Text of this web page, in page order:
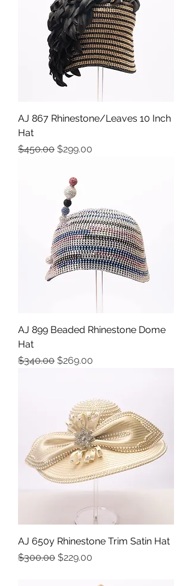
AJ 867 Rhinestone/Leaves 10 Inch
Hat
Precio
$450.00 Precio de oferta
$299.00
AJ 899 Beaded Rhinestone Dome
Hat
Precio
$340.00 Precio de oferta
$269.00
AJ 650y Rhinestone Trim Satin Hat
Precio
$300.00 Precio de oferta
$229.00